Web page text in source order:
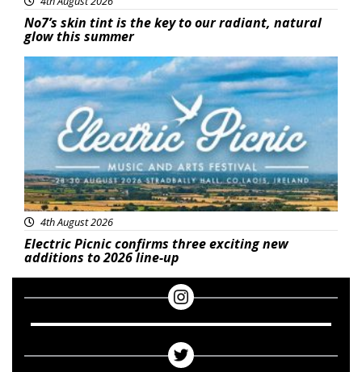
No7’s skin tint is the key to our radiant, natural
glow this summer
Featured
4th August 2026
Electric Picnic confirms three exciting new
additions to 2026 line-up